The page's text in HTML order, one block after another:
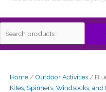
Home / Outdoor Activities /
Kites, Spinners, Windsocks, and